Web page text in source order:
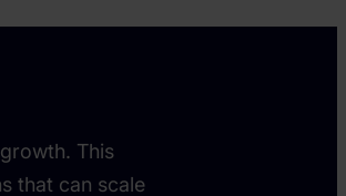
This
that can scale